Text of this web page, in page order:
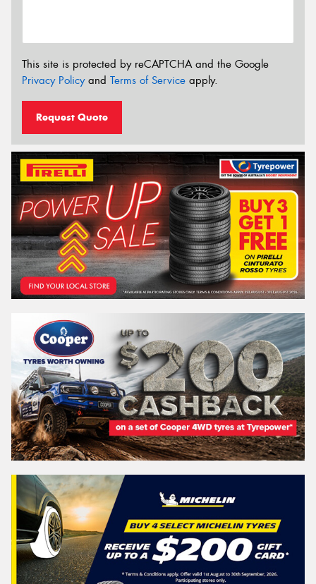
This site is protected by reCAPTCHA and the Google
Privacy Policyand Terms of Service apply.
Request Quote